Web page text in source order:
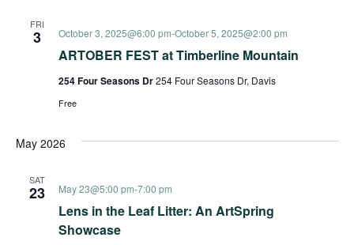
FRI
3
ARTOBER FEST at Timberline Mountain
October 3, 2025@6:00 pm-October 5, 2025@2:00 pm
254 Four Seasons Dr254 Four Seasons Dr, Davis
Free
May 2026
SAT
23
Lens in the Leaf Litter: An ArtSpring
Showcase
May 23@5:00 pm-7:00 pm